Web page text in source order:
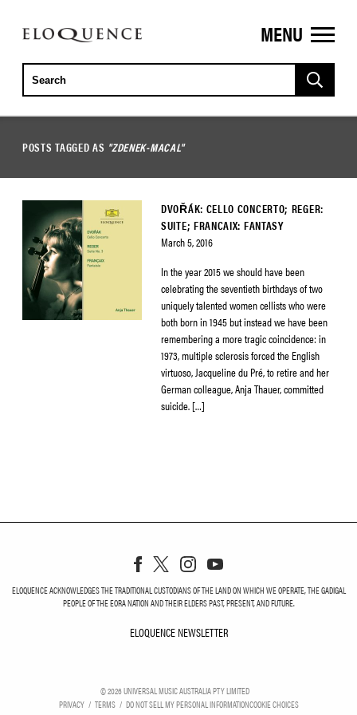
ELOQUENCE
CLASSICS
MENU
POSTS TAGGED AS "ZDENEK-MACAL"
DVOŘÁK: CELLO CONCERTO; REGER:
SUITE; FRANCAIX: FANTASY
March 5, 2016
In the year 2015 we should have been
celebrating the seventieth birthdays of two
uniquely talented women cellists who were
both born in 1945 but instead we have been
remembering a more tragic coincidence: in
1973, multiple sclerosis forced the English
virtuoso, Jacqueline du Pré, to retire and her
German colleague, Anja Thauer, committed
suicide. […]
ELOQUENCE ACKNOWLEDGES THE TRADITIONAL CUSTODIANS OF THE LAND ON WHICH WE OPERATE, THE GADIGAL
PEOPLE OF THE EORA NATION AND THEIR ELDERS PAST, PRESENT, AND FUTURE.
ELOQUENCE NEWSLETTER
©2026UNIVERSAL MUSIC AUSTRALIA PTY LIMITED
PRIVACY
TERMS DO NOT SELL MY PERSONAL INFORMATIONCOOKIE CHOICES